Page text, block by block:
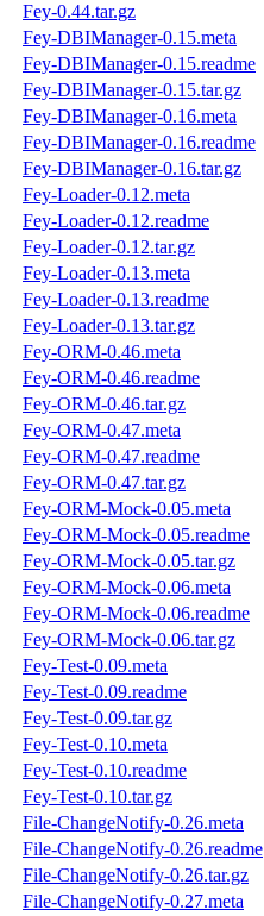
Fey-0.44.tar.gz
Fey-DBIManager-0.15.meta
Fey-DBIManager-0.15.readme
Fey-DBIManager-0.15.tar.gz
Fey-DBIManager-0.16.meta
Fey-DBIManager-0.16.readme
Fey-DBIManager-0.16.tar.gz
Fey-Loader-0.12.meta
Fey-Loader-0.12.readme
Fey-Loader-0.12.tar.gz
Fey-Loader-0.13.meta
Fey-Loader-0.13.readme
Fey-Loader-0.13.tar.gz
Fey-ORM-0.46.meta
Fey-ORM-0.46.readme
Fey-ORM-0.46.tar.gz
Fey-ORM-0.47.meta
Fey-ORM-0.47.readme
Fey-ORM-0.47.tar.gz
Fey-ORM-Mock-0.05.meta
Fey-ORM-Mock-0.05.readme
Fey-ORM-Mock-0.05.tar.gz
Fey-ORM-Mock-0.06.meta
Fey-ORM-Mock-0.06.readme
Fey-ORM-Mock-0.06.tar.gz
Fey-Test-0.09.meta
Fey-Test-0.09.readme
Fey-Test-0.09.tar.gz
Fey-Test-0.10.meta
Fey-Test-0.10.readme
Fey-Test-0.10.tar.gz
File-ChangeNotify-0.26.meta
File-ChangeNotify-0.26.readme
File-ChangeNotify-0.26.tar.gz
File-ChangeNotify-0.27.meta